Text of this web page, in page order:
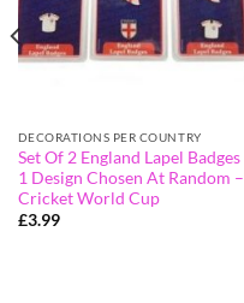
DECORATIONS PER COUNTRY
Set Of 2 England Lapel Badges
1 Design Chosen At Random –
Cricket World Cup
£3.99